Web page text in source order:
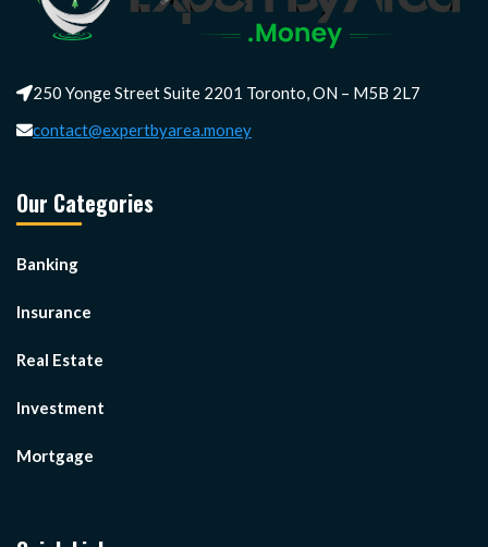
250 Yonge Street Suite 2201 Toronto, ON – M5B 2L7
contact@expertbyarea.money
Our Categories
Banking
Insurance
Real Estate
Investment
Mortgage